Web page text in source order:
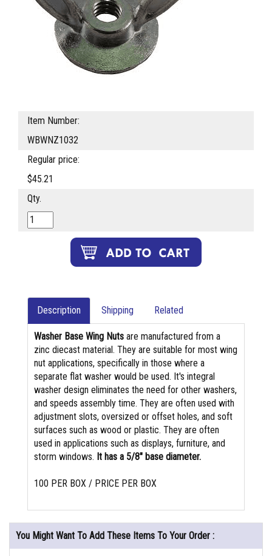
Item Number:
WBWNZ1032
Regular price:
$45.21
Qty.
Description Shipping Related
Washer Base Wing Nuts are manufactured from a
zinc diecast material. They are suitable for most wing
nut applications, specifically in those where a
separate flat washer would be used. It's integral
washer design eliminates the need for other washers,
and speeds assembly time. They are often used with
adjustment slots, oversized or offset holes, and soft
surfaces such as wood or plastic. They are often
used in applications such as displays, furniture, and
storm windows. It has a 5/8" base diameter.
100 PER BOX / PRICE PER BOX
You Might Want To Add These Items To Your Order :